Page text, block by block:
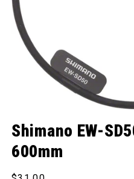
Shimano EW-
600mm